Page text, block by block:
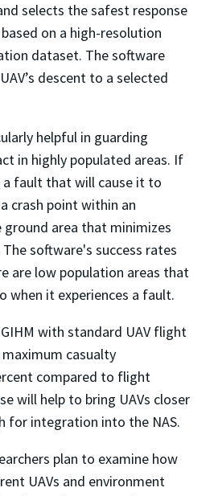
selects the safest response
on a high-resolution
dataset. The software
descent to a selected
helpful in guarding
in highly populated areas. If
a fault that will cause it to
crash point within an
area that minimizes
software's success rates
are low population areas that
when it experiences a fault.
with standard UAV flight
casualty
compared to flight
will help to bring UAVs closer
for integration into the NAS.
plan to examine how
UAVs and environment